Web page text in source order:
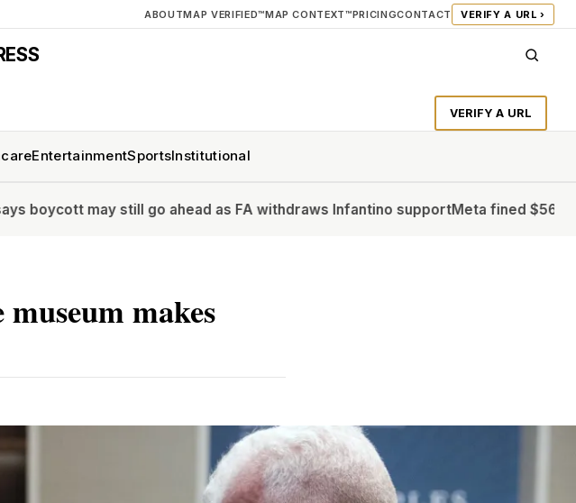
ABOUTMAP VERIFIED™MAP CONTEXT™PRICINGCONTACT VERIFY A URL ›
VERIFY A URL
EntertainmentSportsInstitutional
still go ahead as FA withdraws Infantino supportMeta fined $567m in largest
makes